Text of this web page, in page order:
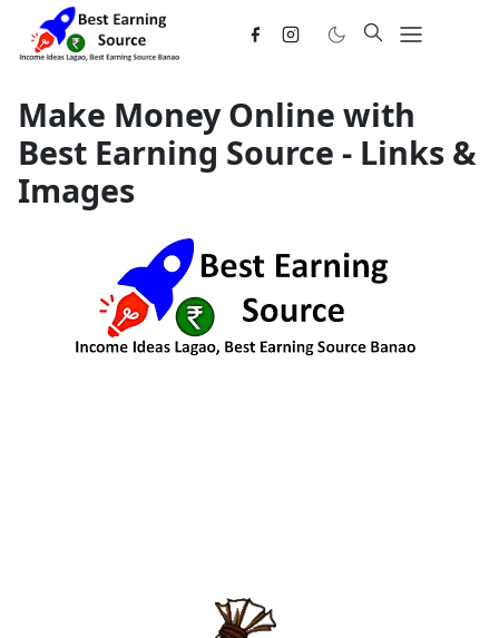
Make Money Online with
Best Earning Source - Links &
Images